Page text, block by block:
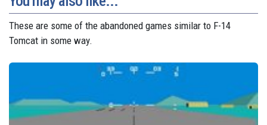
These are some of the abandoned games similar to F-14
Tomcat in some way.